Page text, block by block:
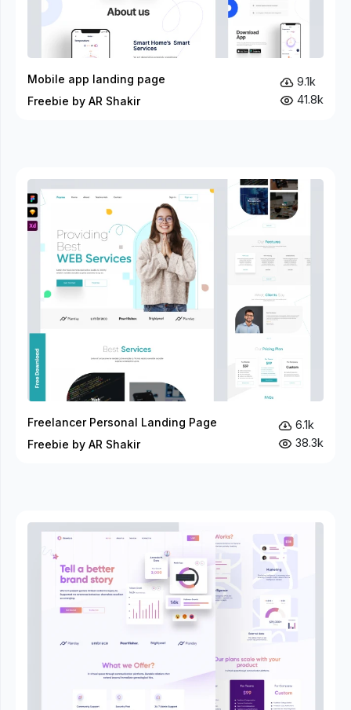
Mobile app landing page
Freebie by AR Shakir
9.1k
41.8k
Freelancer Personal Landing Page
Freebie by AR Shakir
6.1k
38.3k